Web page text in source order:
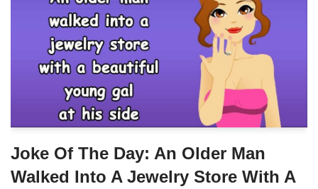
Joke Of The Day: An Older Man
Walked Into A Jewelry Store With A